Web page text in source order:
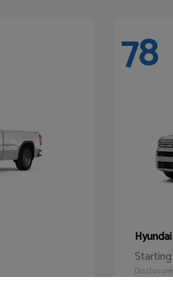
78
Hyundai
Disclosure